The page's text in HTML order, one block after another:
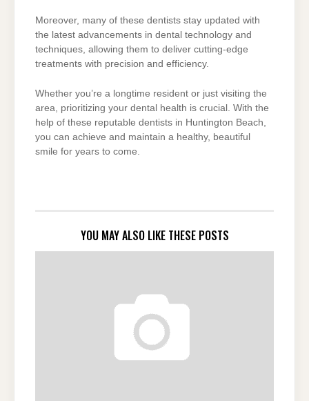
Moreover, many of these dentists stay updated with
the latest advancements in dental technology and
techniques, allowing them to deliver cutting-edge
treatments with precision and efficiency.
Whether you’re a longtime resident or just visiting the
area, prioritizing your dental health is crucial. With the
help of these reputable dentists in Huntington Beach,
you can achieve and maintain a healthy, beautiful
smile for years to come.
YOU MAY ALSO LIKE THESE POSTS